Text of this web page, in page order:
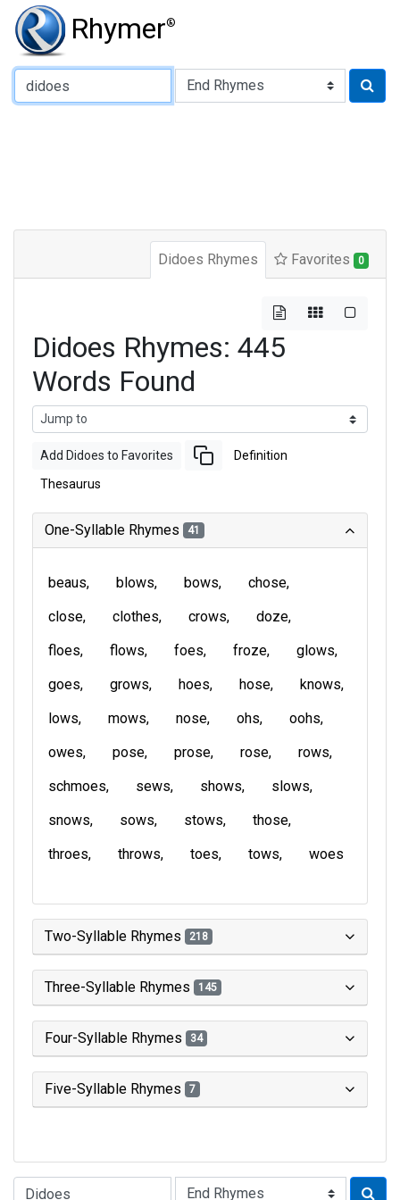
Rhymer®
Type of Rhyme:
Didoes Rhymes Favorites 0
Didoes Rhymes: 445
Words Found
Add Didoes to Favorites Definition
Thesaurus
One-Syllable Rhymes 41
beaus blows bows
chose
close
clothes crows
doze
floes
flows foes froze
glows
goes
grows hoes hose
knows
lows
mows nose ohs
oohs
owes
pose prose rose
rows
schmoes
sews shows
slows
snows
sows stows
those
throes
throws toes tows woes
Two-Syllable Rhymes 218
Three-Syllable Rhymes 145
Four-Syllable Rhymes 34
Five-Syllable Rhymes 7
Type of Rhyme: